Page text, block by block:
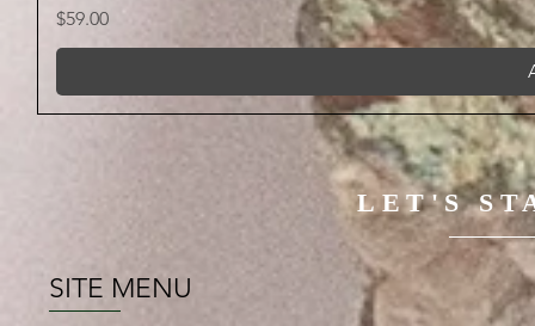
Price
$59.00
LET'S
SITE MENU